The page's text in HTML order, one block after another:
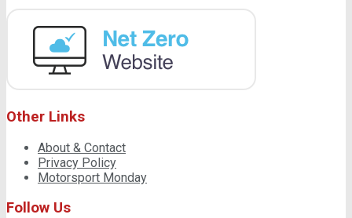
Other Links
About & Contact
Privacy Policy
Motorsport Monday
Follow Us